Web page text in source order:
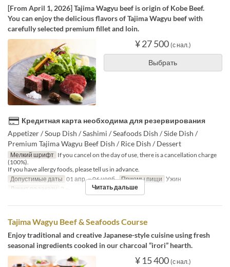
[From April 1, 2026] Tajima Wagyu beef is origin of Kobe Beef.
You can enjoy the delicious flavors of Tajima Wagyu beef with
carefully selected premium fillet and loin.
¥ 27 500 (с нал.)
Выбрать
Кредитная карта необходима для резервирования
Appetizer / Soup Dish / Sashimi / Seafoods Dish / Side Dish /
Premium Tajima Wagyu Beef Dish / Rice Dish / Dessert
Мелкий шрифт If you cancel on the day of use, there is a cancellation charge
(100%).
If you have allergy foods, please tell us in advance.
Допустимые даты 01 апр. ~ 06 нояб. Приемы пищи Ужин
Лимит по заказу 2 ~ Читать дальше
Tajima Wagyu Beef & Seafoods Course
Enjoy traditional and creative Japanese-style cuisine using fresh
seasonal ingredients cooked in our charcoal “irori” hearth.
¥ 15 400 (с нал.)